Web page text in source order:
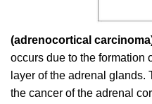
(adrenocortical
occurs due to the formation
layer of the adrenal
the cancer of the adrenal